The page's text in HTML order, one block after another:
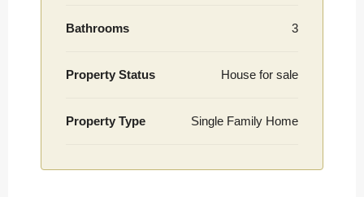
Bathrooms 3
Property Status House for sale
Property Type Single Family Home